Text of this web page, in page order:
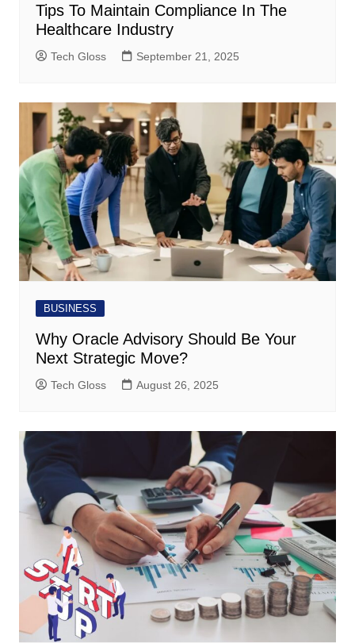
Tips To Maintain Compliance In The
Healthcare Industry
Tech Gloss September 21, 2025
BUSINESS
Why Oracle Advisory Should Be Your
Next Strategic Move?
Tech Gloss August 26, 2025